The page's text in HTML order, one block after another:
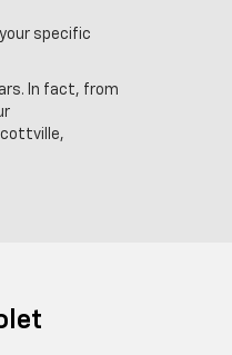
specific
In fact, from